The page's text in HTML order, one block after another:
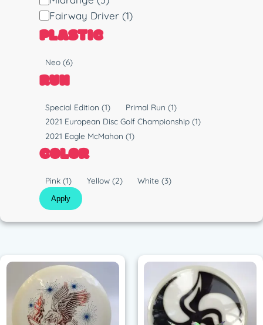
s
c
T
e
Fairway Driver (1)
PLASTIC
l
a
c
Neo(6)
RUN
Special Edition(1) Primal Run (1)
2021 European Disc Golf Championship(1)
2021 Eagle McMahon(1)
COLOR
o
l
o
Pink(1) Yellow (2) White(3)
Apply